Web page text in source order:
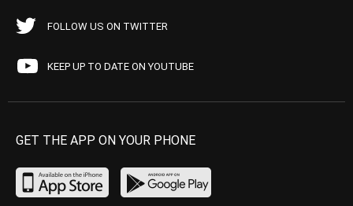
FOLLOW US ON TWITTER
KEEP UP TO DATE ON YOUTUBE
GET THE APP ON YOUR PHONE